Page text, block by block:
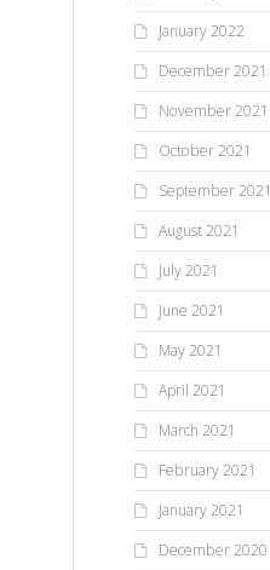
January 2022
December 2021
November 2021
October 2021
September 2021
August 2021
July 2021
June 2021
May 2021
April 2021
March 2021
February 2021
January 2021
December 2020